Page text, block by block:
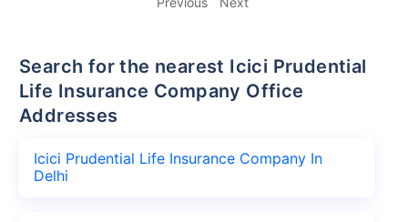
Search for the nearest Icici Prudential
Life Insurance Company Office
Addresses
Icici Prudential Life Insurance Company In
Delhi